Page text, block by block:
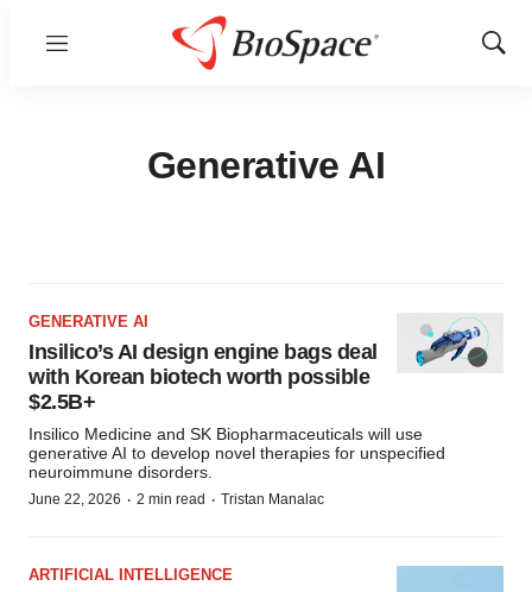
Menu
Show
Generative AI
GENERATIVE AI
Insilico’s AI design engine bags deal
with Korean biotech worth possible
$2.5B+
Insilico Medicine and SK Biopharmaceuticals will use
generative AI to develop novel therapies for unspecified
neuroimmune disorders.
June 22, 2026 · 2 min read · Tristan Manalac
ARTIFICIAL INTELLIGENCE